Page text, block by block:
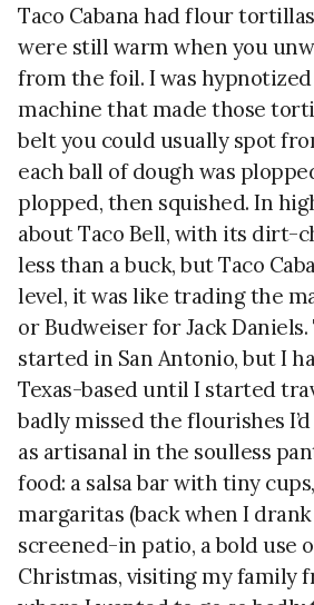
Taco Cabana had flour
were still warm when you
from the foil. I was
machine that made those
belt you could usually spot
each ball of dough was
plopped, then squished. In
about Taco Bell, with its dirt-
less than a buck, but Taco
level, it was like trading the
or Budweiser for Jack
started in San Antonio, but I
Texas-based until I started
badly missed the flourishes
as artisanal in the soulless
food: a salsa bar with tiny
margaritas (back when I
screened-in patio, a bold use
Christmas, visiting my family